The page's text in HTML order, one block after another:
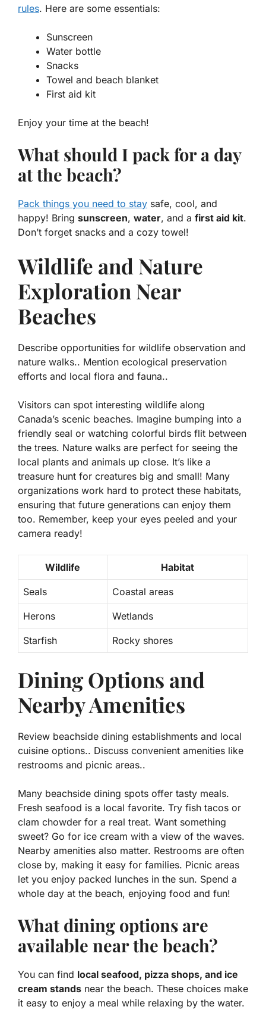
rules. Here are some essentials:
Sunscreen
Water bottle
Snacks
Towel and beach blanket
First aid kit
Enjoy your time at the beach!
What should I pack for a day
at the beach?
Pack things you need to stay safe, cool, and
happy! Bring sunscreen, water, and a first aid kit.
Don’t forget snacks and a cozy towel!
Wildlife and Nature
Exploration Near
Beaches
Describe opportunities for wildlife observation and
nature walks.. Mention ecological preservation
efforts and local flora and fauna..
Visitors can spot interesting wildlife along
Canada’s scenic beaches. Imagine bumping into a
friendly seal or watching colorful birds flit between
the trees. Nature walks are perfect for seeing the
local plants and animals up close. It’s like a
treasure hunt for creatures big and small! Many
organizations work hard to protect these habitats,
ensuring that future generations can enjoy them
too. Remember, keep your eyes peeled and your
camera ready!
Wildlife Habitat
Seals Coastal areas
Herons Wetlands
Starfish Rocky shores
Dining Options and
Nearby Amenities
Review beachside dining establishments and local
cuisine options.. Discuss convenient amenities like
restrooms and picnic areas..
Many beachside dining spots offer tasty meals.
Fresh seafood is a local favorite. Try fish tacos or
clam chowder for a real treat. Want something
sweet? Go for ice cream with a view of the waves.
Nearby amenities also matter. Restrooms are often
close by, making it easy for families. Picnic areas
let you enjoy packed lunches in the sun. Spend a
whole day at the beach, enjoying food and fun!
What dining options are
available near the beach?
You can find local seafood, pizza shops, and ice
cream stands near the beach. These choices make
it easy to enjoy a meal while relaxing by the water.